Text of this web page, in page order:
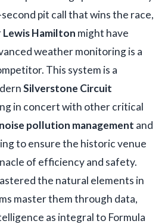
pit call that wins the race,
Lewis Hamilton might have
weather monitoring is a
This system is a
Silverstone Circuit
in concert with other critical
noise pollution management and
to ensure the historic venue
of efficiency and safety.
the natural elements in
master them through data,
as integral to Formula